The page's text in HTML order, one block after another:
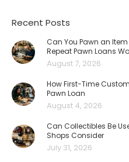
Recent Posts
Can You Pawn an Item
Repeat Pawn Loans
August 7, 2026
How First-Time
Pawn Loan
August 4, 2026
Can Collectibles Be
Shops Consider
July 31, 2026